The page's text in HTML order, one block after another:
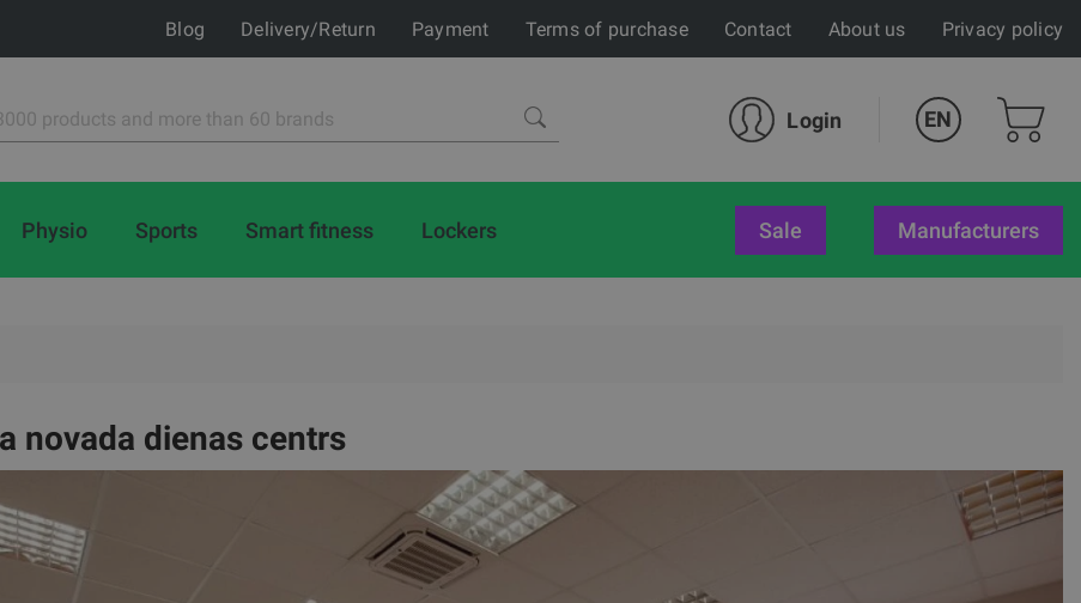
Blog Delivery/Return Payment Terms of purchase Contact About us Privacy policy
Login EN
Physio Sports Smart fitness Lockers sale Manufacturers
novada dienas centrs